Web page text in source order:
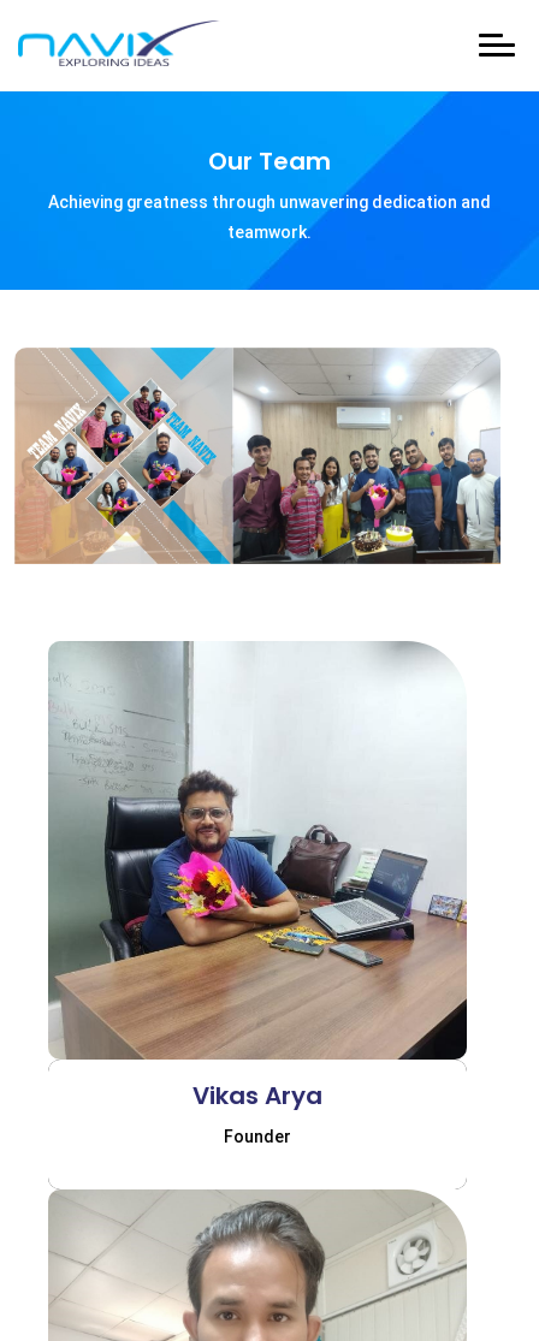
Our Team
Achieving greatness through unwavering dedication and
teamwork.
Vikas Arya
Founder